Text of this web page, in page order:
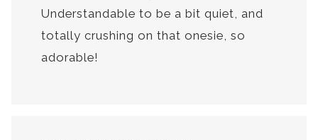
Understandable to be a bit quiet, and
totally crushing on that onesie, so
adorable!